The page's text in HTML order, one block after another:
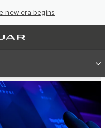
new era begins